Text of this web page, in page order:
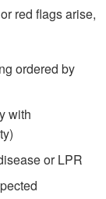
red flags arise,
ordered by
with
or LPR